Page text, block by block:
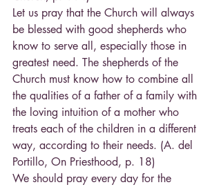
Let us pray that the Church will always
be blessed with good shepherds who
know to serve all, especially those in
greatest need. The shepherds of the
Church must know how to combine all
the qualities of a father of a family with
the loving intuition of a mother who
treats each of the children in a different
way, according to their needs. (A. del
Portillo, On Priesthood, p. 18)
We should pray every day for the